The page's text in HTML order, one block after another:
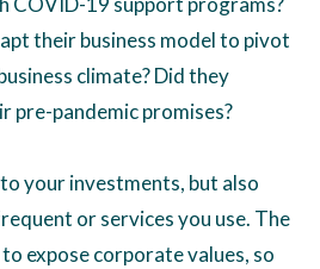
their business model to pivot
climate? Did they
pre-pandemic promises?
your investments, but also
or services you use. The
expose corporate values, so